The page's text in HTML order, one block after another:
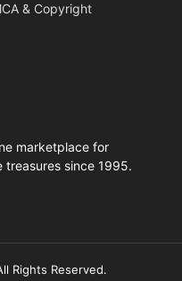
& Copyright
marketplace for
since 1995.
Rights Reserved.